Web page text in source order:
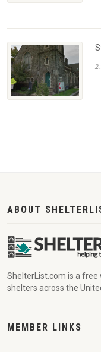
ABOUT
ShelterList.com is a
shelters across the
MEMBER LINKS